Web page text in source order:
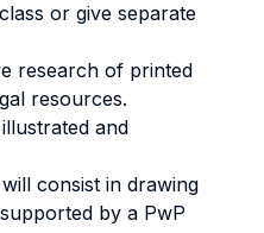
or give separate
research of printed
resources.
and
consist in drawing
by a PwP